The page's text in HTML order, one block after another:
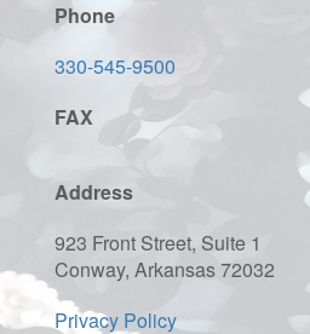
Phone
330-545-9500
FAX
Address
923 Front Street, Suite 1
Conway, Arkansas 72032
Privacy Policy